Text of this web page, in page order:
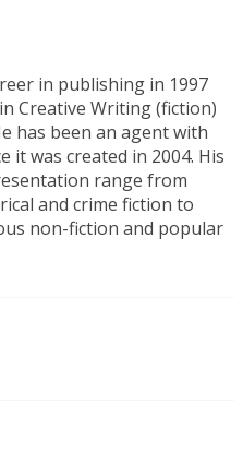
in publishing in 1997
Creative Writing (fiction)
has been an agent with
it was created in 2004. His
range from
and crime fiction to
non-fiction and popular